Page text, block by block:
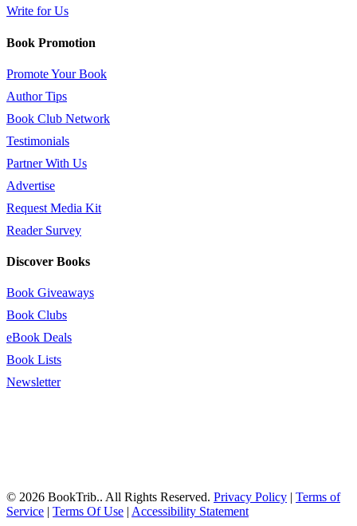
Write for Us
Book Promotion
Promote Your Book
Author Tips
Book Club Network
Testimonials
Partner With Us
Advertise
Request Media Kit
Reader Survey
Discover Books
Book Giveaways
Book Clubs
eBook Deals
Book Lists
Newsletter
© 2026 BookTrib.. All Rights Reserved. Privacy Policy | Terms of
Service | Terms Of Use | Accessibility Statement